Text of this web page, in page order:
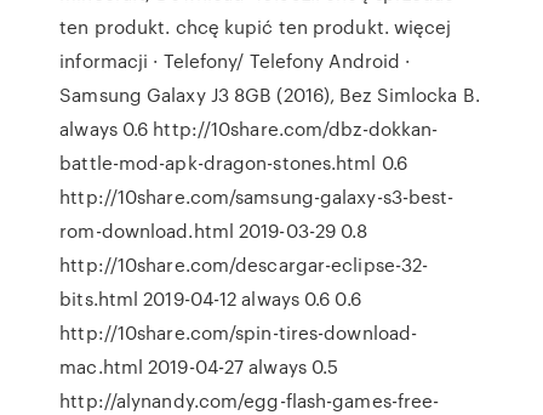
ten produkt. chcę kupić ten produkt. więcej
informacji · Telefony/ Telefony Android ·
Samsung Galaxy J3 8GB (2016), Bez Simlocka B.
always 0.6 http://10share.com/dbz-dokkan-
battle-mod-apk-dragon-stones.html 0.6
http://10share.com/samsung-galaxy-s3-best-
rom-download.html 2019-03-29 0.8
http://10share.com/descargar-eclipse-32-
bits.html 2019-04-12 always 0.6 0.6
http://10share.com/spin-tires-download-
mac.html 2019-04-27 always 0.5
http://alynandy.com/egg-flash-games-free-